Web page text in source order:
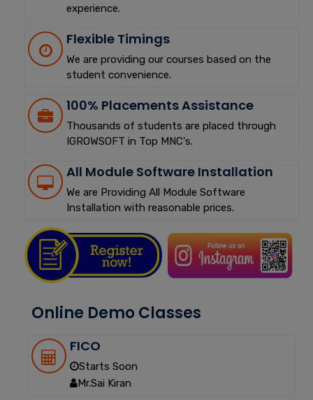
experience.
Flexible Timings
We are providing our courses based on the
student convenience.
100% Placements Assistance
Thousands of students are placed through
IGROWSOFT in Top MNC's.
All Module Software Installation
We are Providing All Module Software
Installation with reasonable prices.
Online Demo Classes
FICO
Starts Soon
Mr.Sai Kiran